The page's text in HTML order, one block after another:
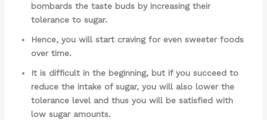
bombards the taste buds by increasing their
tolerance to sugar.
Hence, you will start craving for even sweeter foods
over time.
It is difficult in the beginning, but if you succeed to
reduce the intake of sugar, you will also lower the
tolerance level and thus you will be satisfied with
low sugar amounts.